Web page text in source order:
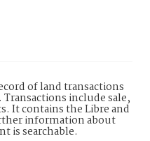
of land transactions
include sale,
It contains the Libre and
information about
is searchable.